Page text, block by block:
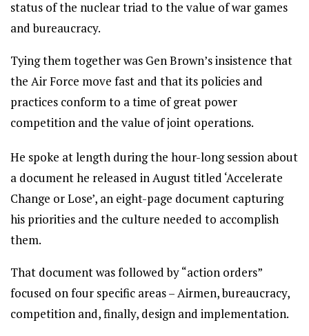
status of the nuclear triad to the value of war games
and bureaucracy.
Tying them together was Gen Brown’s insistence that
the Air Force move fast and that its policies and
practices conform to a time of great power
competition and the value of joint operations.
He spoke at length during the hour-long session about
a document he released in August titled ‘Accelerate
Change or Lose’, an eight-page document capturing
his priorities and the culture needed to accomplish
them.
That document was followed by “action orders”
focused on four specific areas – Airmen, bureaucracy,
competition and, finally, design and implementation.